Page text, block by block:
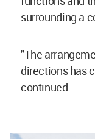
surrounding a
"The
directions has
continued.